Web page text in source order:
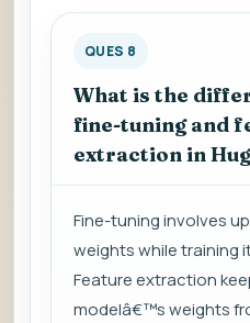
QUES 8
What is the
fine-tuning and
extraction in
Fine-tuning involves
weights while training
Feature extraction
modelâ€™s weights